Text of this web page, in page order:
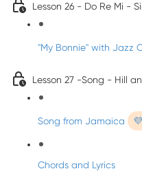
Lesson 26 - Do Re Mi -
"My Bonnie" with Jazz
Lesson 27 -Song - Hill
Song from Jamaica
Chords and Lyrics